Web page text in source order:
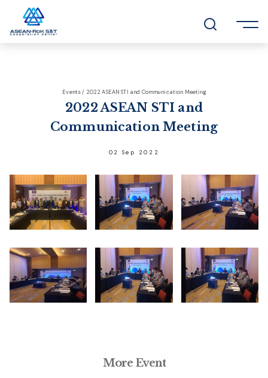
Events / 2022 ASEAN STI and Communication Meeting
2022 ASEAN STI and
Communication Meeting
02 Sep 2022
More Event